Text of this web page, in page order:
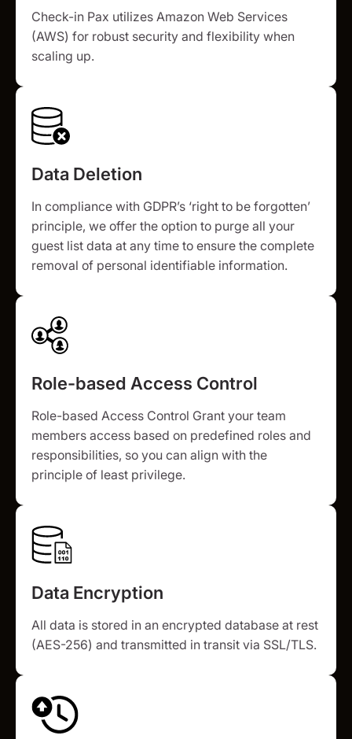
Check-in Pax utilizes Amazon Web Services
(AWS) for robust security and flexibility when
scaling up.
Data Deletion
In compliance with GDPR’s ‘right to be forgotten’
principle, we offer the option to purge all your
guest list data at any time to ensure the complete
removal of personal identifiable information.
Role-based Access Control
Role-based Access Control Grant your team
members access based on predefined roles and
responsibilities, so you can align with the
principle of least privilege.
Data Encryption
All data is stored in an encrypted database at rest
(AES-256) and transmitted in transit via SSL/TLS.